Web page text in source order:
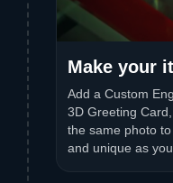
Make your
Add a Custom
3D Greeting
the same photo
and unique as